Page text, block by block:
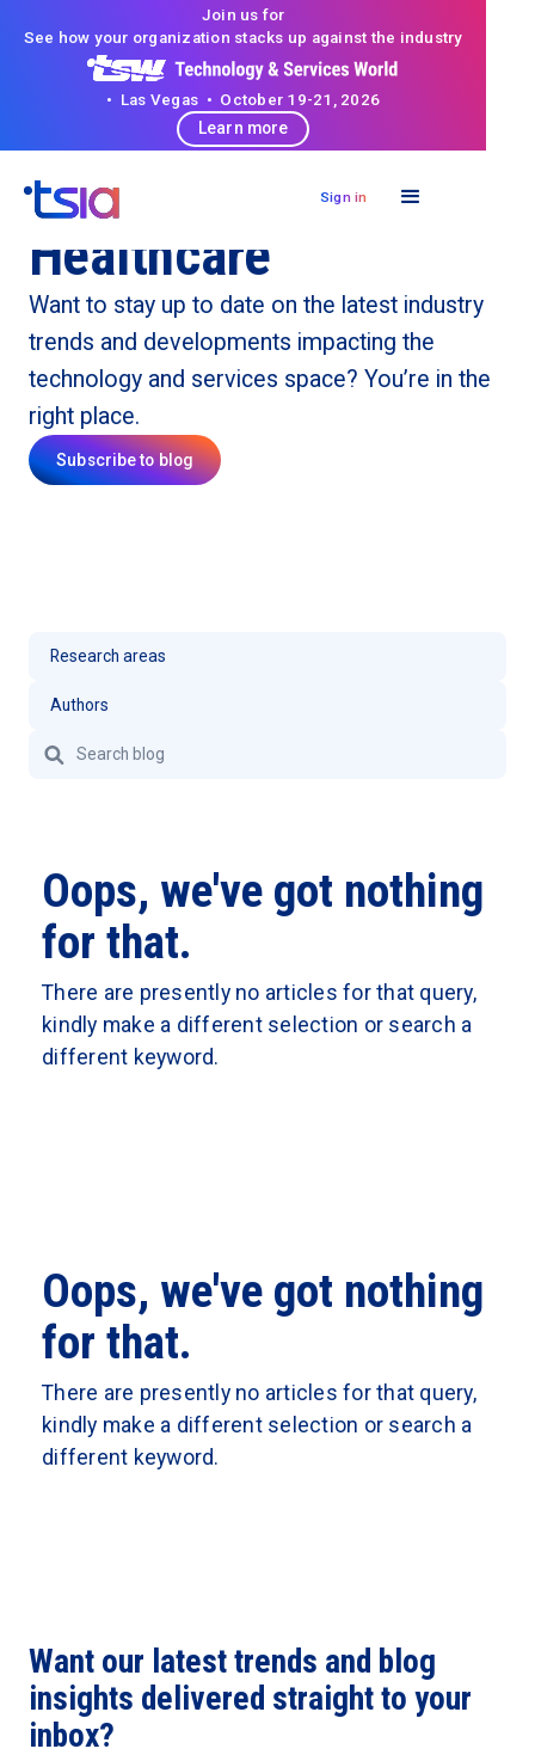
Join us for
See how your organization stacks up against the industry
• Las Vegas • October 19-21, 2026
Learn more
Sign in
Healthcare
Want to stay up to date on the latest industry
trends and developments impacting the
technology and services space? You’re in the
right place.
Subscribe to blog
Oops, we've got nothing
for that.
There are presently no articles for that query,
kindly make a different selection or search a
different keyword.
Oops, we've got nothing
for that.
There are presently no articles for that query,
kindly make a different selection or search a
different keyword.
Want our latest trends and blog
insights delivered straight to your
inbox?